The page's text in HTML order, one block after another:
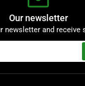
Our newsletter
newsletter and receive